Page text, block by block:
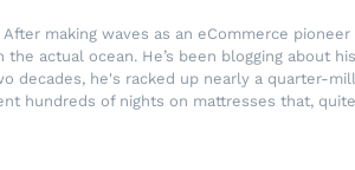
making waves as an eCommerce
actual ocean. He’s been blogging about
he's racked up nearly a quarter-
hundreds of nights on mattresses that,